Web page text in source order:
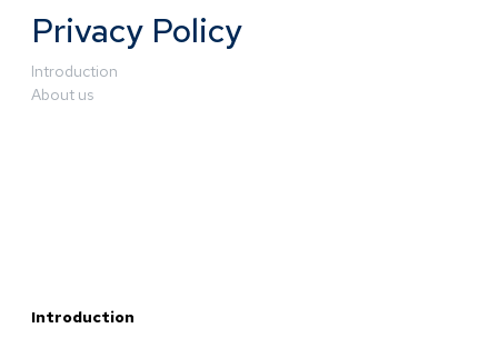
Privacy Policy
Introduction
About us
Introduction